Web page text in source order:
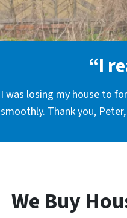
“I
I was losing my house to
smoothly. Thank you,
We Buy